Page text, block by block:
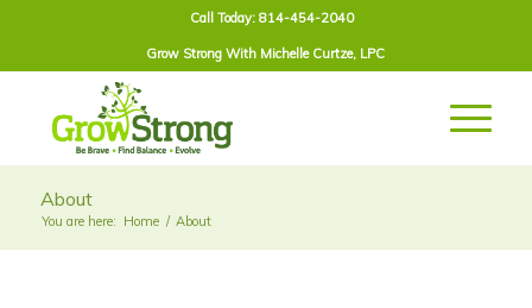
Call Today: 814-454-2040
Grow Strong With Michelle Curtze, LPC
About
You are here: Home / About